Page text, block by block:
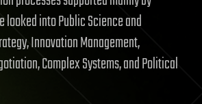
looked into Public Science and
Innovation Management,
Complex Systems, and Political